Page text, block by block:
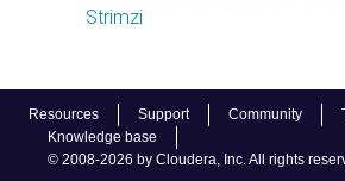
Resources Support Community
Knowledge base
© 2008-2026 by Cloudera, Inc. All rights
Strimzi